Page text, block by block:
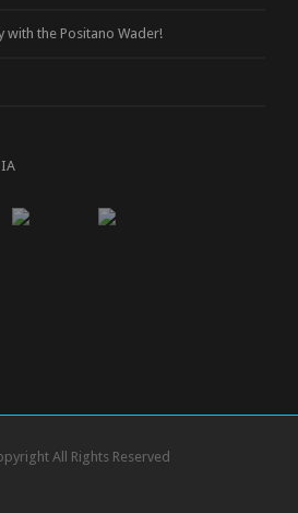
with the Positano Wader!
All Rights Reserved